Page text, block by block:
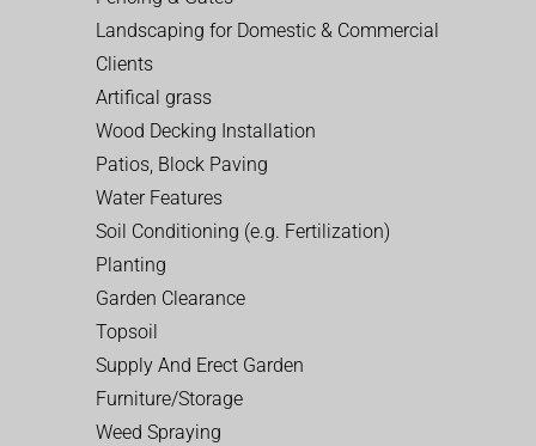
Landscaping for Domestic & Commercial
Clients
Artifical grass
Wood Decking Installation
Patios, Block Paving
Water Features
Soil Conditioning (e.g. Fertilization)
Planting
Garden Clearance
Topsoil
Supply And Erect Garden
Furniture/Storage
Weed Spraying